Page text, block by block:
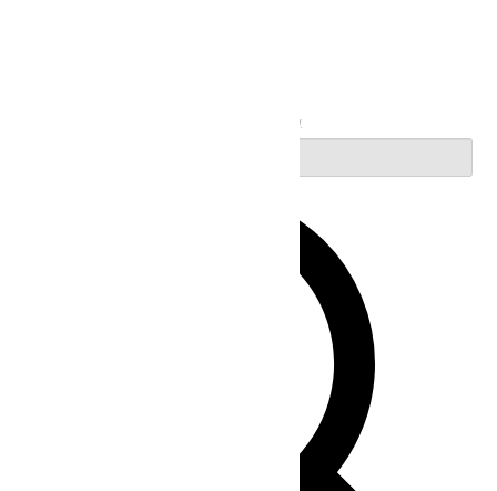
Enter Keyword. Search for Events by Keyword.